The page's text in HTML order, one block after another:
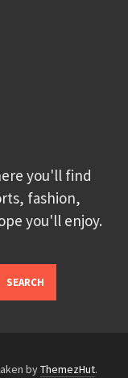
you'll find
fashion,
you'll enjoy.
SEARCH
byThemezHut.